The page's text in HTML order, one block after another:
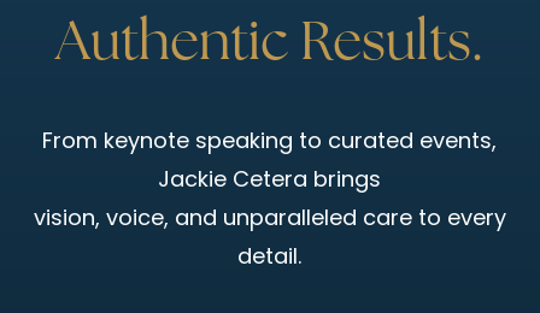
Authentic Results.
From keynote speaking to curated events,
Jackie Cetera brings
vision, voice, and unparalleled care to every
detail.